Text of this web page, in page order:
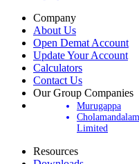
Company
About Us
Open Demat Account
Update Your Account
Calculators
Contact Us
Our Group Companies
Murugappa